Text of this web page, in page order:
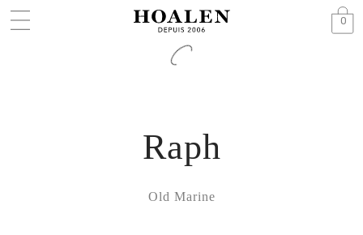
0
Old Marine
Raph